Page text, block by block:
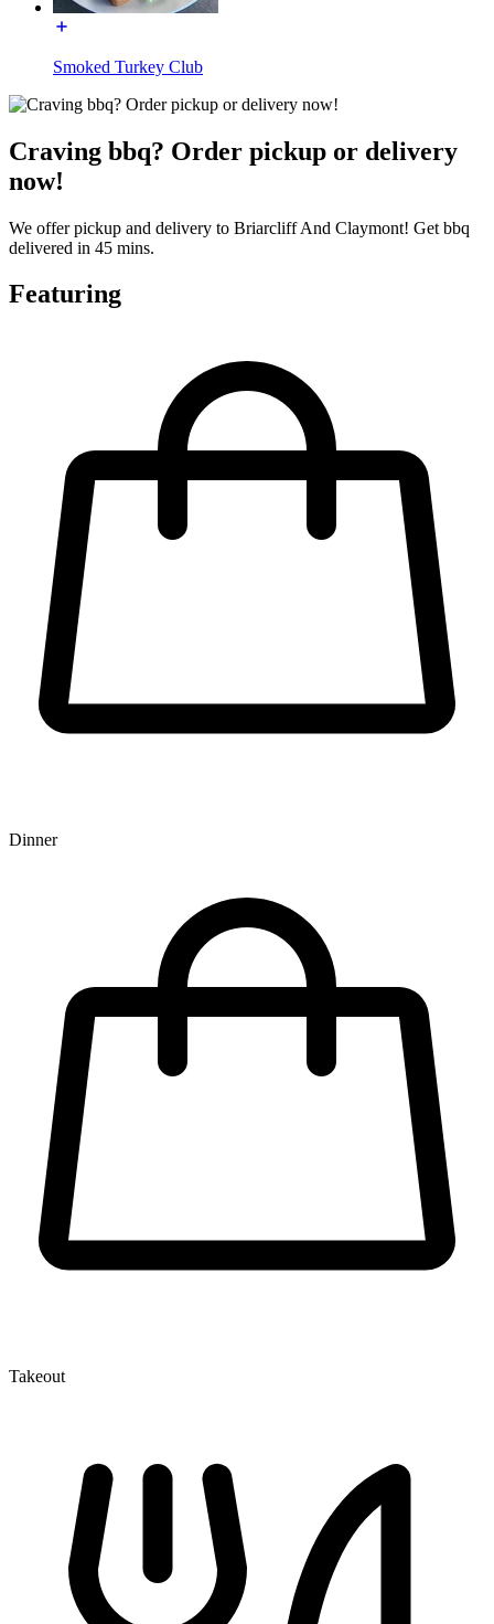
Smoked Turkey Club
Craving bbq? Order pickup or delivery
now!
We offer pickup and delivery to Briarcliff And Claymont! Get bbq
delivered in 45 mins.
Featuring
Dinner
Takeout